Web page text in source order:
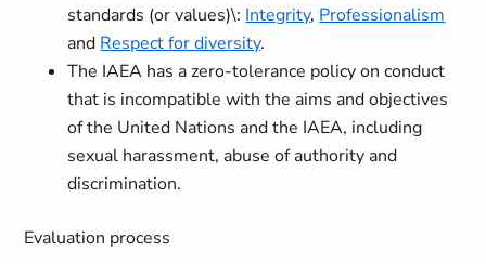
standards (or values)\: Integrity, Professionalism
and Respect for diversity.
The IAEA has a zero-tolerance policy on conduct
that is incompatible with the aims and objectives
of the United Nations and the IAEA, including
sexual harassment, abuse of authority and
discrimination.
Evaluation process